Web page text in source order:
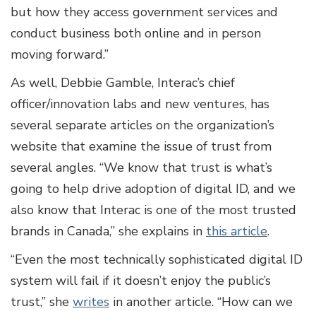
but how they access government services and
conduct business both online and in person
moving forward.”
As well, Debbie Gamble, Interac’s chief
officer/innovation labs and new ventures, has
several separate articles on the organization’s
website that examine the issue of trust from
several angles. “We know that trust is what’s
going to help drive adoption of digital ID, and we
also know that Interac is one of the most trusted
brands in Canada,” she explains in this article.
“Even the most technically sophisticated digital ID
system will fail if it doesn’t enjoy the public’s
trust,” she writes in another article. “How can we